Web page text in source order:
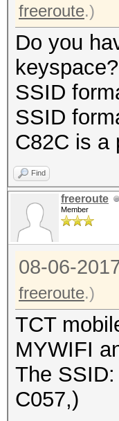
//
fclose
}
freeroute.)
Do you
keyspace?
SSID
SSID
C82C is a
Find
freeroute
Member
08-06-
freeroute.)
TCT
MYWIFI
The
C057,)